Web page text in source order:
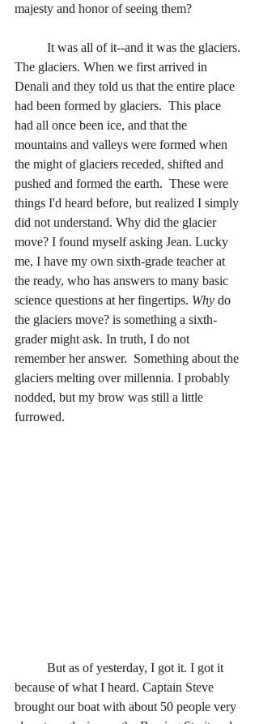
majesty and honor of seeing them?
The glaciers. When we first arrived in
Denali and they told us that the entire place
had been formed by glaciers.  This place
had all once been ice, and that the
mountains and valleys were formed when
the might of glaciers receded, shifted and
pushed and formed the earth.  These were
things I'd heard before, but realized I simply
did not understand. Why did the glacier
move? I found myself asking Jean. Lucky
me, I have my own sixth-grade teacher at
the ready, who has answers to many basic
science questions at her fingertips. Why do
the glaciers move? is something a sixth-
grader might ask. In truth, I do not
remember her answer.  Something about the
glaciers melting over millennia. I probably
nodded, but my brow was still a little
furrowed.
because of what I heard. Captain Steve
brought our boat with about 50 people very